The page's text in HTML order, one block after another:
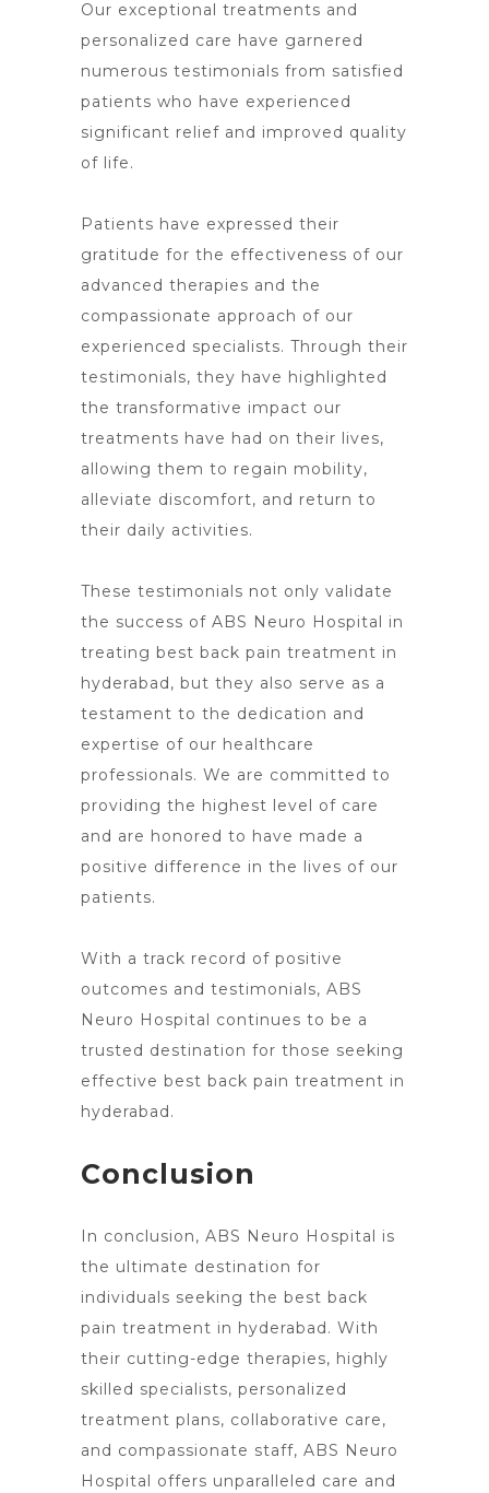
Our exceptional treatments and
personalized care have garnered
numerous testimonials from satisfied
patients who have experienced
significant relief and improved quality
of life.
Patients have expressed their
gratitude for the effectiveness of our
advanced therapies and the
compassionate approach of our
experienced specialists. Through their
testimonials, they have highlighted
the transformative impact our
treatments have had on their lives,
allowing them to regain mobility,
alleviate discomfort, and return to
their daily activities.
These testimonials not only validate
the success of ABS Neuro Hospital in
treating best back pain treatment in
hyderabad, but they also serve as a
testament to the dedication and
expertise of our healthcare
professionals. We are committed to
providing the highest level of care
and are honored to have made a
positive difference in the lives of our
patients.
With a track record of positive
outcomes and testimonials, ABS
Neuro Hospital continues to be a
trusted destination for those seeking
effective best back pain treatment in
hyderabad.
Conclusion
In conclusion, ABS Neuro Hospital is
the ultimate destination for
individuals seeking the best back
pain treatment in hyderabad. With
their cutting-edge therapies, highly
skilled specialists, personalized
treatment plans, collaborative care,
and compassionate staff, ABS Neuro
Hospital offers unparalleled care and